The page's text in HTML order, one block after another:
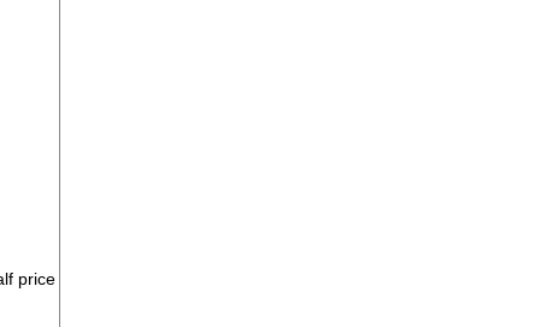
price